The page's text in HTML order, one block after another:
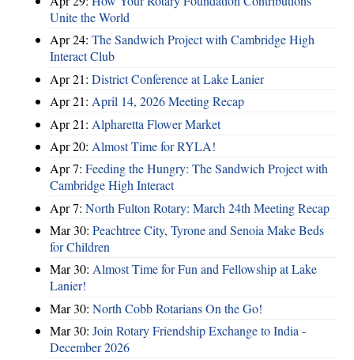
Unite the World
Apr 24: The Sandwich Project with Cambridge High
Interact Club
Apr 21: District Conference at Lake Lanier
Apr 21: April 14, 2026 Meeting Recap
Apr 21: Alpharetta Flower Market
Apr 20: Almost Time for RYLA!
Apr 7: Feeding the Hungry: The Sandwich Project with
Cambridge High Interact
Apr 7: North Fulton Rotary: March 24th Meeting Recap
Mar 30: Peachtree City, Tyrone and Senoia Make Beds
for Children
Mar 30: Almost Time for Fun and Fellowship at Lake
Lanier!
Mar 30: North Cobb Rotarians On the Go!
Mar 30: Join Rotary Friendship Exchange to India -
December 2026